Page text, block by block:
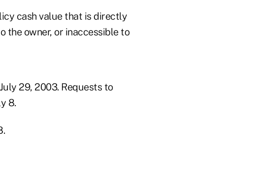
cash value that is directly
the owner, or inaccessible to
29, 2003. Requests to
8.